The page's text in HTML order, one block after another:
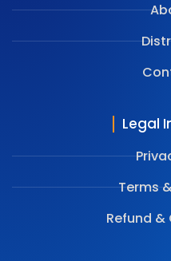
Legal
Terms
⁠Refund